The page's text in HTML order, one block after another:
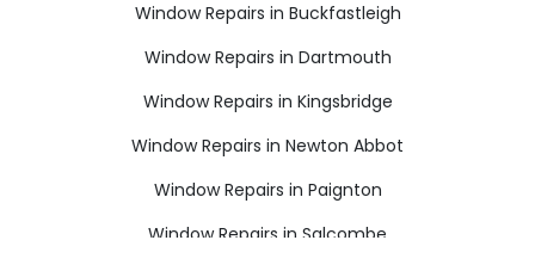
Window Repairs in Buckfastleigh
Window Repairs in Dartmouth
Window Repairs in Kingsbridge
Window Repairs in Newton Abbot
Window Repairs in Paignton
Window Repairs in Salcombe